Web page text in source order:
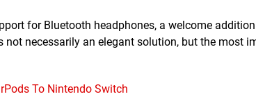
for Bluetooth headphones, a welcome
necessarily an elegant solution, but the most
To Nintendo Switch